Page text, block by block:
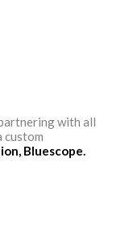
with all
custom
Bluescope.